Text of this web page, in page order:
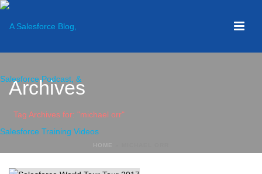
Archives
Tag Archives for: "michael orr"
HOME